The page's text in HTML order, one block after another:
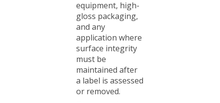
gloss packaging,
and any
application where
surface integrity
must be
maintained after
a label is assessed
or removed.